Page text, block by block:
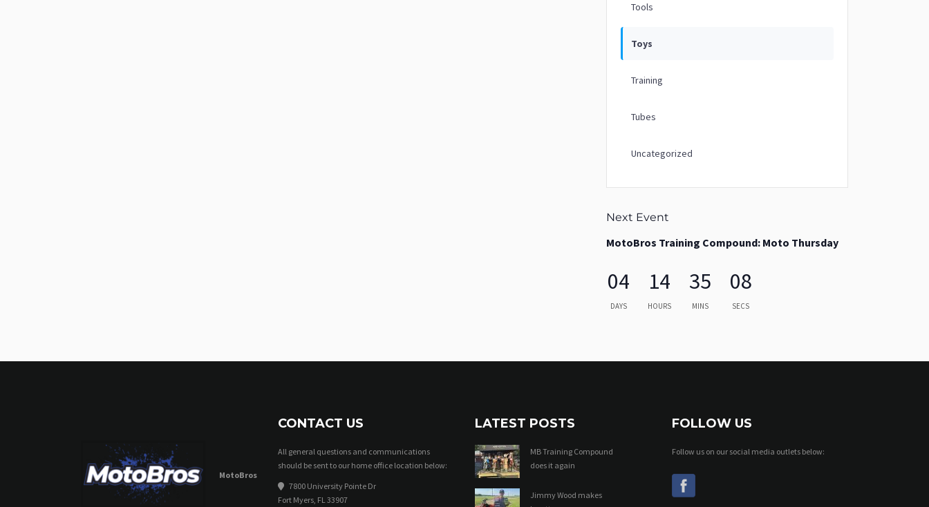
Tools
Toys
Training
Tubes
Uncategorized
Next Event
MotoBros Training Compound: Moto Thursday
04
DAYS
14
HOURS
35
MINS
07
SECS
MotoBros
CONTACT US
All general questions and communications
should be sent to our home office location below:
7800 University Pointe Dr
Fort Myers, FL 33907
LATEST POSTS
MB Training Compound
does it again
Jimmy Wood makes
FOLLOW US
Follow us on our social media outlets below: